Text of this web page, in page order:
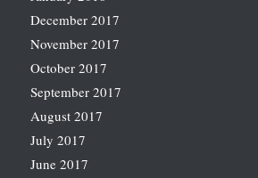
December 2017
November 2017
October 2017
September 2017
August 2017
July 2017
June 2017